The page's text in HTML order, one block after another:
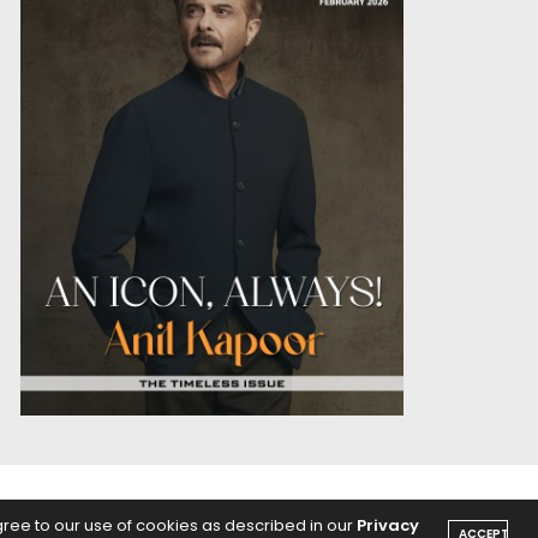
PODCASTS
to our use of cookies as described in our Privacy ACCEPT